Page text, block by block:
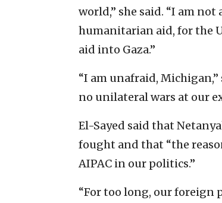
world,” she said. “I am
humanitarian aid, for the
aid into Gaza.”
“I am unafraid,
no unilateral wars at our
El-Sayed said that
fought and that “the
AIPAC in our politics.”
“For too long, our foreign